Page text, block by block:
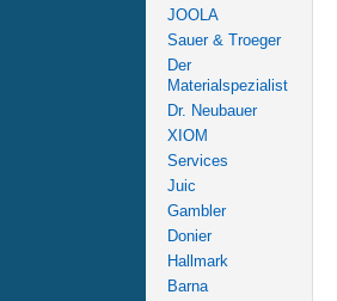
JOOLA
Sauer & Troeger
Der
Materialspezialist
Dr. Neubauer
XIOM
Services
Juic
Gambler
Donier
Hallmark
Barna